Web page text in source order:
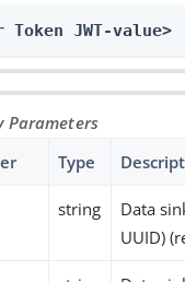
Token JWT-value>
Parameters
Type
string
Data
UUID)